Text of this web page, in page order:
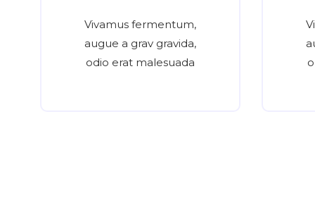
Vivamus fermentum,
augue a grav gravida,
odio erat malesuada